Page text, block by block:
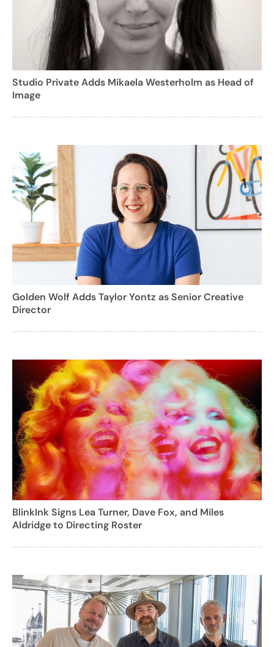
Studio Private Adds Mikaela Westerholm as Head of
Image
Golden Wolf Adds Taylor Yontz as Senior Creative
Director
BlinkInk Signs Lea Turner, Dave Fox, and Miles
Aldridge to Directing Roster